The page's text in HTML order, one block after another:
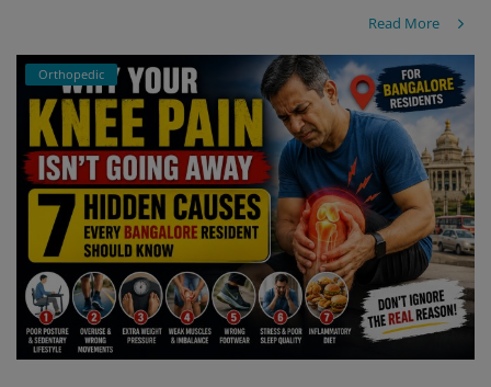
Read More
Orthopedic